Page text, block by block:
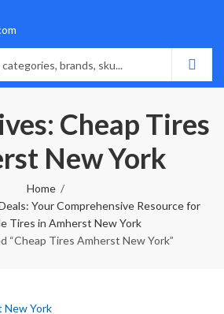
Cheap Tires
New York
Home
Your Comprehensive Resource for
Tires in Amherst New York
“Cheap Tires Amherst New York”